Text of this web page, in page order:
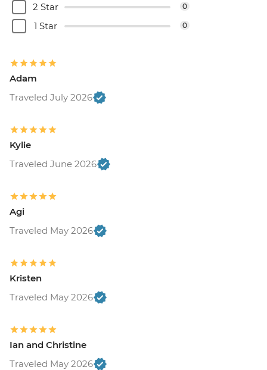
2 Star 0
1 Star 0
Adam
Traveled July 2026
Kylie
Traveled June 2026
Agi
Traveled May 2026
Kristen
Traveled May 2026
Ian and Christine
Traveled May 2026